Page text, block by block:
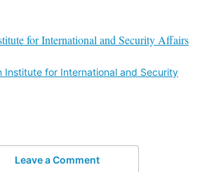
for International and Security Affairs
Institute for International and Security
Leave a Comment